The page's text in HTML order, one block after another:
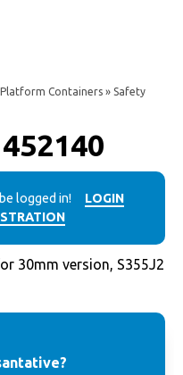
Containers » Safety
logged in!
LOGIN
30mm version, S355J2